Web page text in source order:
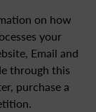
on how
your
Email and
through this
purchase a